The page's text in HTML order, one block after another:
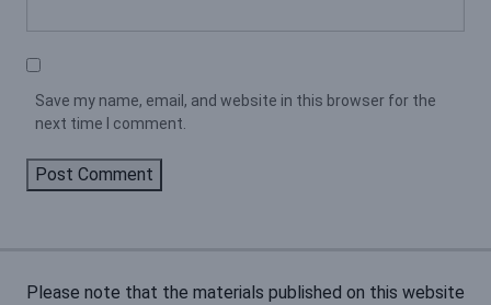
Save my name, email, and website in this browser for the
next time I comment.
Please note that the materials published on this website